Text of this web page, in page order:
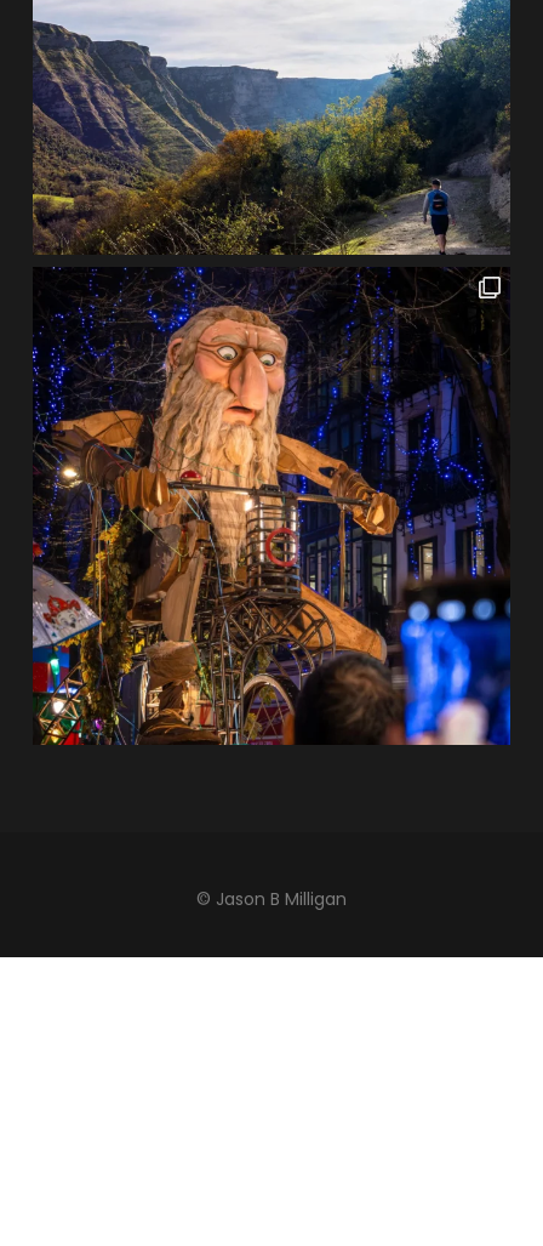
© Jason B Milligan